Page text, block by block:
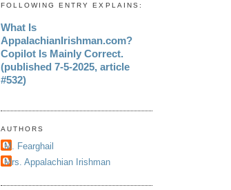
FOLLOWING ENTRY EXPLAINS:
What Is
AppalachianIrishman.com?
Copilot Is Mainly Correct.
(published 7-5-2025, article
#532)
AUTHORS
M. Fearghail
Mrs. Appalachian Irishman